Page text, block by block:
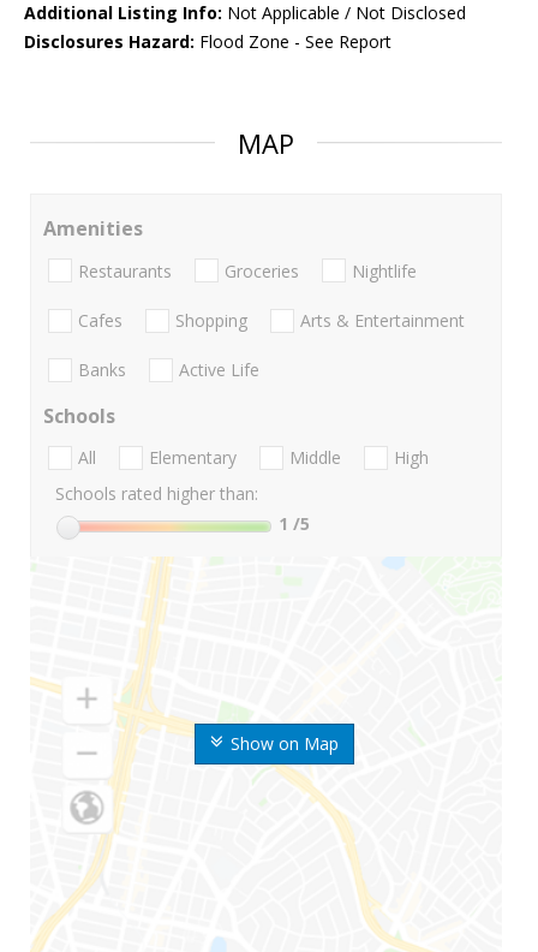
Additional Listing Info: Not Applicable / Not Disclosed
Disclosures Hazard: Flood Zone - See Report
MAP
Show on Map
Amenities
Restaurants Groceries Nightlife
Cafes Shopping Arts & Entertainment
Banks Active Life
Schools
All Elementary Middle
High
Schools rated higher than:
1 /5